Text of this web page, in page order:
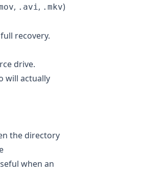
, .avi, .mkv)
recovery.
drive.
will actually
the directory
when an